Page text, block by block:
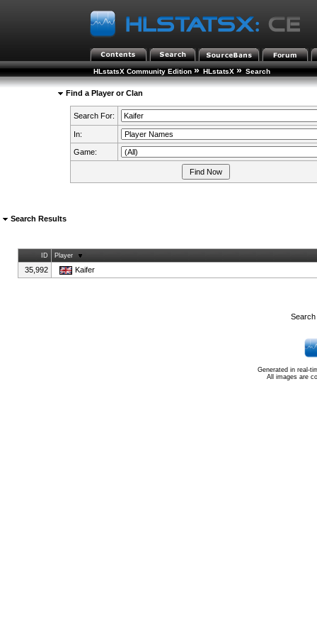
HLstatsX Community Edition » HLstatsX » Search
Find a Player or Clan
Search For:
In:
Game:
Search Results
ID Player
35,992 Kaifer
Generated in real-
All images are